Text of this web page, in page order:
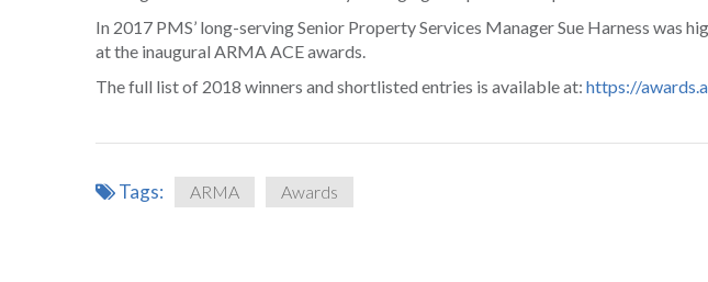
In 2017 PMS’ long-serving Senior Property Services Manager Sue Harness was
at the inaugural ARMA ACE awards.
The full list of 2018 winners and shortlisted entries is available at: https://
Tags: ARMA Awards